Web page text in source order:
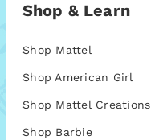
Shop & Learn
Shop Mattel
Shop American Girl
Shop Mattel Creations
Shop Barbie